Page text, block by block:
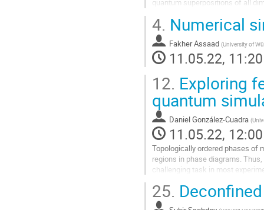
quantum superpositions of all
Go
to
contribution
page
4. Numerical
Fakher Assaad (University of
11.05.22, 11:20
12. Exploring
quantum
Daniel González-Cuadra (
11.05.22, 12:00
Topologically ordered phases of
regions in phase diagrams.
challenging task in most
Go
25.